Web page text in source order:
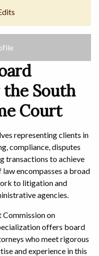
South
Court
representing clients in
compliance, disputes
transactions to achieve
encompasses a broad
to litigation and
agencies.
Commission on
offers board
who meet rigorous
and experience in this